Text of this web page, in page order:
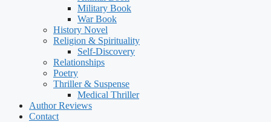
Military Book
War Book
History Novel
Religion & Spirituality
Self-Discovery
Relationships
Poetry
Thriller & Suspense
Medical Thriller
Author Reviews
Contact